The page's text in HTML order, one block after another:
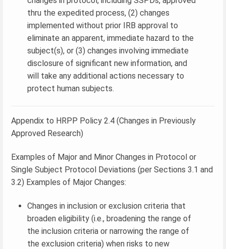
thru the expedited process, (2) changes
implemented without prior IRB approval to
eliminate an apparent, immediate hazard to the
subject(s), or (3) changes involving immediate
disclosure of significant new information, and
will take any additional actions necessary to
protect human subjects.
Appendix to HRPP Policy 2.4 (Changes in Previously
Approved Research)
Examples of Major and Minor Changes in Protocol or
Single Subject Protocol Deviations (per Sections 3.1 and
3.2) Examples of Major Changes:
Changes in inclusion or exclusion criteria that
broaden eligibility (i.e., broadening the range of
the inclusion criteria or narrowing the range of
the exclusion criteria) when risks to new